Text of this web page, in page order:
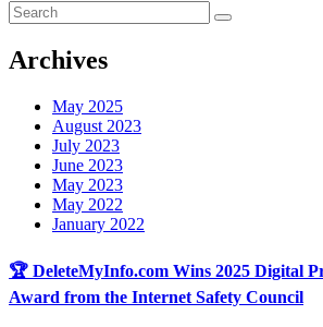
Archives
May 2025
August 2023
July 2023
June 2023
May 2023
May 2022
January 2022
🏆 DeleteMyInfo.com Wins 2025 Digital
Award from the Internet Safety Council